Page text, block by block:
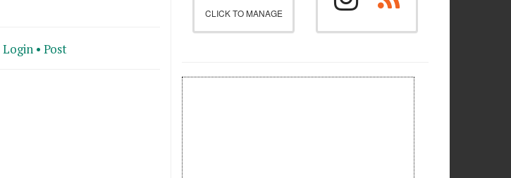
Login • Post
CLICK TO MANAGE